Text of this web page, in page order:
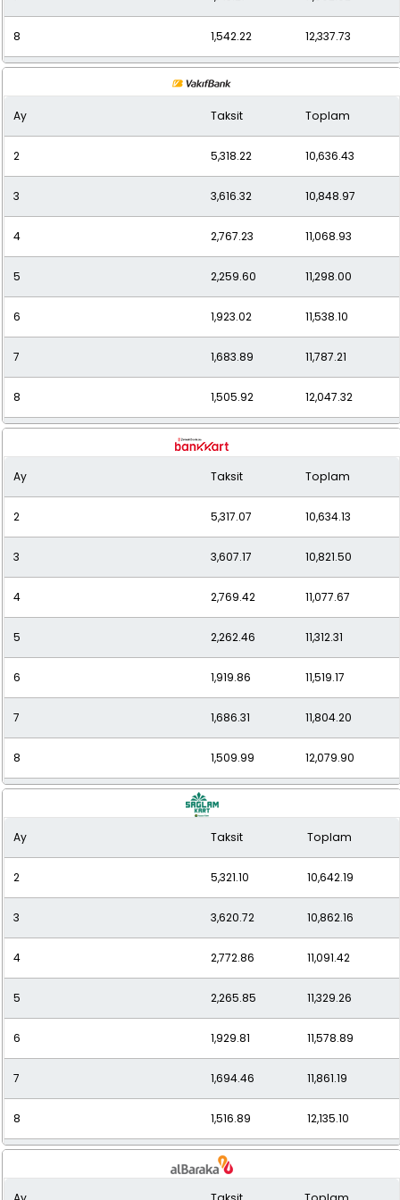
8 1,542.22 12,337.73
1,405.26
10 1,297.98 12,979.79
11 1,209.86 13,308.50
12 1,144.54 13,734.45
Ay Taksit Toplam
2 5,318.22 10,636.43
3 3,616.32 10,848.97
4 2,767.23 11,068.93
5 2,259.60 11,298.00
6 1,923.02 11,538.10
7 1,683.89 11,787.21
8 1,505.92 12,047.32
10 1,260.52 12,605.18
11 1,173.16 12,904.79
12 1,101.43 13,217.22
Ay Taksit Toplam
2 5,317.07 10,634.13
3 3,607.17 10,821.50
4 2,769.42 11,077.67
5 2,262.46 11,312.31
6 1,919.86 11,519.17
7 1,686.31 11,804.20
8 1,509.99 12,079.90
1,381.26
10 1,268.16 12,681.64
11 1,182.48 13,007.28
12 1,113.41 13,360.98
Ay Taksit Toplam
2 5,321.10 10,642.19
3 3,620.72 10,862.16
4 2,772.86 11,091.42
5 2,265.85 11,329.26
6 1,929.81 11,578.89
7 1,694.46 11,861.19
8 1,516.89 12,135.10
1,380.22